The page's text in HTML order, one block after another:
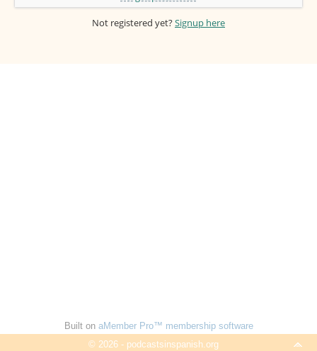
Not registered yet?Signup here
Built on aMember Pro™ membership software
© 2026 - podcastsinspanish.org